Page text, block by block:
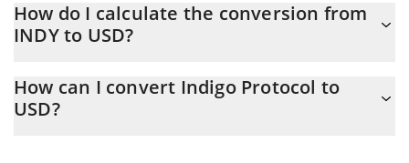
At this moment, 1 Indigo Protocol equals 0.097225 USD
How do I calculate the conversion from
INDY to USD?
calculate the conversion price of INDY to USD by simply entering
the amount of Indigo Protocol in the corresponding field and will
How can I convert Indigo Protocol to
USD?